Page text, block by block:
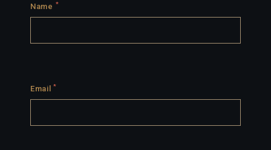
Name *
Email*